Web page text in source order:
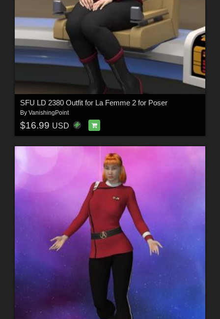
SFU LD 2380 Outfit for La Femme 2 for Poser
By VanishingPoint
$16.99 USD